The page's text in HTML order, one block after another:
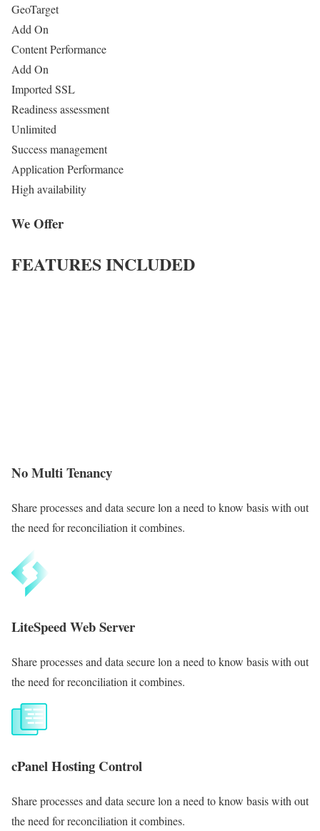
GeoTarget
Add On
Content Performance
Add On
Imported SSL
Readiness assessment
Unlimited
Success management
Application Performance
High availability
We Offer
FEATURES INCLUDED
No Multi Tenancy
Share processes and data secure lon a need to know basis with out
the need for reconciliation it combines.
LiteSpeed Web Server
Share processes and data secure lon a need to know basis with out
the need for reconciliation it combines.
cPanel Hosting Control
Share processes and data secure lon a need to know basis with out
the need for reconciliation it combines.